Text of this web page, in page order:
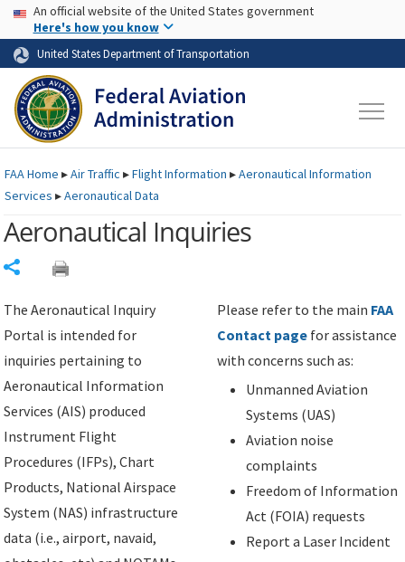
Skip to page content Skip to main content
USA Banner
An official website of the United States government
Here's how you know
United States Department of Transportation
FAAHome ▸Air Traffic ▸Flight Information ▸Aeronautical Information
Services ▸Aeronautical Data
Aeronautical Inquiries
The Aeronautical Inquiry
Portal is intended for
inquiries pertaining to
Aeronautical Information
Services (AIS) produced
Instrument Flight
Procedures (IFPs), Chart
Products, National Airspace
System (NAS) infrastructure
data (i.e., airport, navaid,
Please refer to the main FAA
Contact page for assistance
with concerns such as:
Unmanned Aviation
Systems (UAS)
Aviation noise
complaints
Freedom of Information
Act (FOIA) requests
Report a Laser Incident